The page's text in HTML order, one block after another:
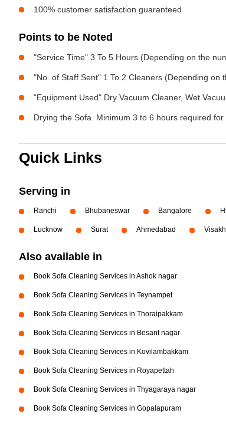
100% customer satisfaction guaranteed
Points to be Noted
"Service Time" 3 To 5 Hours (Depending on the
"No. of Staff Sent" 1 To 2 Cleaners (Depending on
"Equipment Used" Dry Vacuum Cleaner, Wet
Drying the Sofa. Minimum 3 to 6 hours required
Quick Links
Serving in
Ranchi Bhubaneswar Bangalore
Lucknow Surat Ahmedabad
Also available in
Book Sofa Cleaning Services in Ashok nagar
Book Sofa Cleaning Services in Teynampet
Book Sofa Cleaning Services in Thoraipakkam
Book Sofa Cleaning Services in Besant nagar
Book Sofa Cleaning Services in Kovilambakkam
Book Sofa Cleaning Services in Royapettah
Book Sofa Cleaning Services in Thyagaraya nagar
Book Sofa Cleaning Services in Gopalapuram